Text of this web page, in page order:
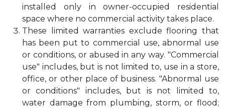
installed only in owner-occupied residential
space where no commercial activity takes place.
These limited warranties exclude flooring that
has been put to commercial use, abnormal use
or conditions, or abused in any way. "Commercial
use" includes, but is not limited to, use in a store,
office, or other place of business. "Abnormal use
or conditions" includes, but is not limited to,
water damage from plumbing, storm, or flood;